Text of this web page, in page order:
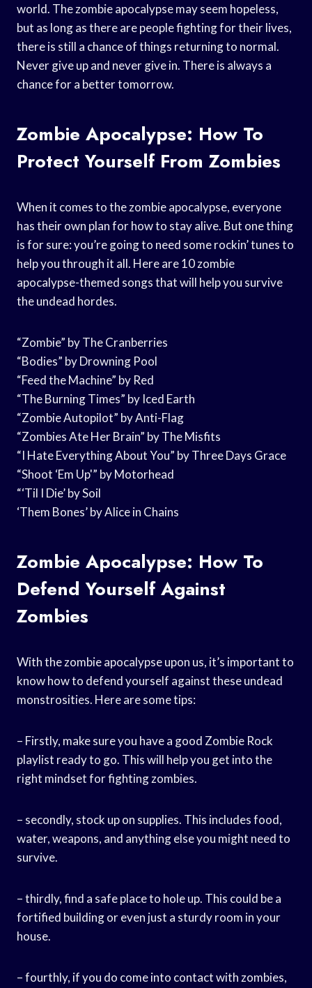
world. The zombie apocalypse may seem hopeless,
but as long as there are people fighting for their lives,
there is still a chance of things returning to normal.
Never give up and never give in. There is always a
chance for a better tomorrow.
Zombie Apocalypse: How To
Protect Yourself From Zombies
When it comes to the zombie apocalypse, everyone
has their own plan for how to stay alive. But one thing
is for sure: you’re going to need some rockin’ tunes to
help you through it all. Here are 10 zombie
apocalypse-themed songs that will help you survive
the undead hordes.
“Zombie” by The Cranberries
“Bodies” by Drowning Pool
“Feed the Machine” by Red
“The Burning Times” by Iced Earth
“Zombie Autopilot” by Anti-Flag
“Zombies Ate Her Brain” by The Misfits
“I Hate Everything About You” by Three Days Grace
“Shoot ‘Em Up'” by Motorhead
“‘Til I Die’ by Soil
‘Them Bones’ by Alice in Chains
Zombie Apocalypse: How To
Defend Yourself Against
Zombies
With the zombie apocalypse upon us, it’s important to
know how to defend yourself against these undead
monstrosities. Here are some tips:
– Firstly, make sure you have a good Zombie Rock
playlist ready to go. This will help you get into the
right mindset for fighting zombies.
– secondly, stock up on supplies. This includes food,
water, weapons, and anything else you might need to
survive.
– thirdly, find a safe place to hole up. This could be a
fortified building or even just a sturdy room in your
house.
– fourthly, if you do come into contact with zombies,